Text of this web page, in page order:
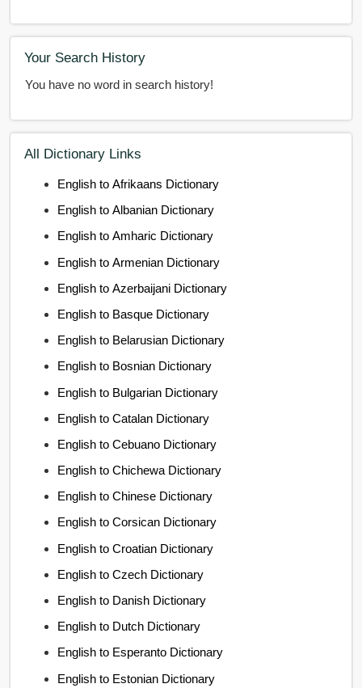
Your Search History
You have no word in search history!
All Dictionary Links
English to Afrikaans Dictionary
English to Albanian Dictionary
English to Amharic Dictionary
English to Armenian Dictionary
English to Azerbaijani Dictionary
English to Basque Dictionary
English to Belarusian Dictionary
English to Bosnian Dictionary
English to Bulgarian Dictionary
English to Catalan Dictionary
English to Cebuano Dictionary
English to Chichewa Dictionary
English to Chinese Dictionary
English to Corsican Dictionary
English to Croatian Dictionary
English to Czech Dictionary
English to Danish Dictionary
English to Dutch Dictionary
English to Esperanto Dictionary
English to Estonian Dictionary